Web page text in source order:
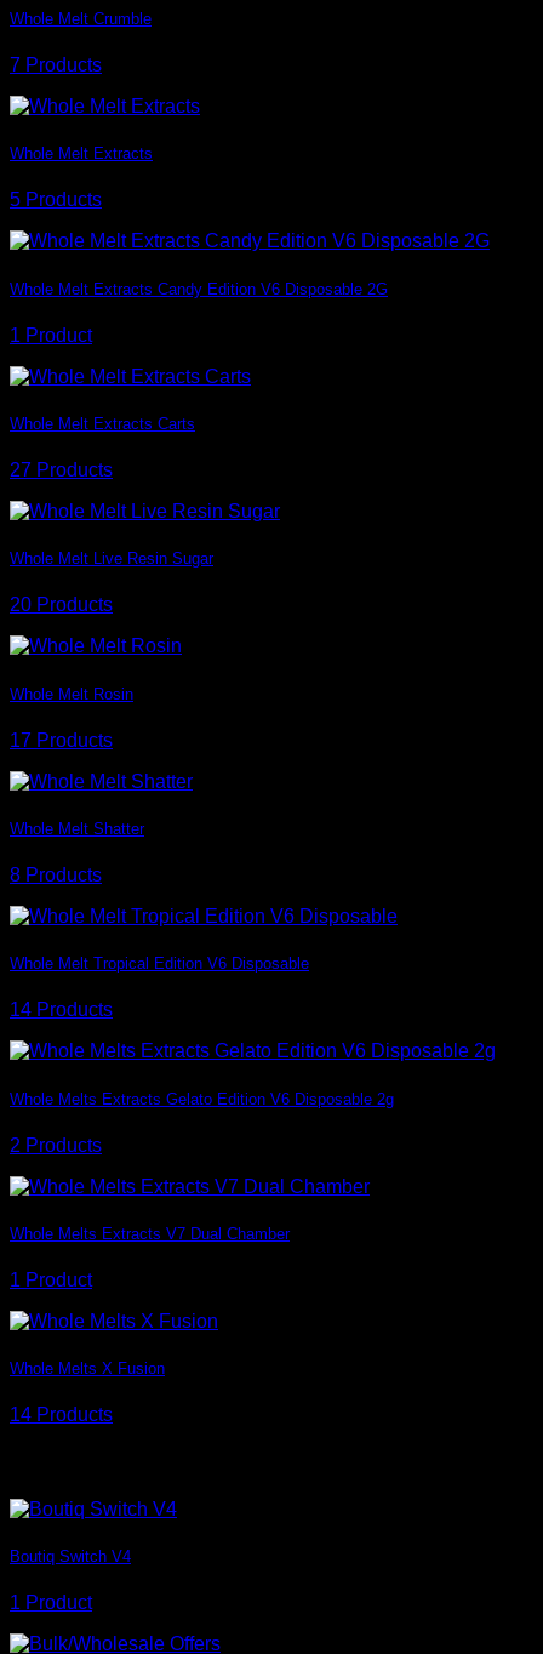
Whole Melt Crumble
7 Products
Whole Melt Extracts
5 Products
Whole Melt Extracts Candy Edition V6 Disposable 2G
1 Product
Whole Melt Extracts Carts
27 Products
Whole Melt Live Resin Sugar
20 Products
Whole Melt Rosin
17 Products
Whole Melt Shatter
8 Products
Whole Melt Tropical Edition V6 Disposable
14 Products
Whole Melts Extracts Gelato Edition V6 Disposable 2g
2 Products
Whole Melts Extracts V7 Dual Chamber
1 Product
Whole Melts X Fusion
14 Products
Boutiq Switch V4
1 Product